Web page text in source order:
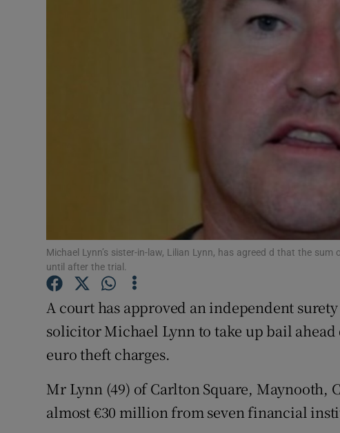
Photography
Student Hub
Sponsored
Subscriber
Newsletters
Michael Lynn’s sister-in-law, Lilian Lynn, has agreed d that the
until after the trial.
A court has approved an independent
solicitor Michael Lynn to take up bail
euro theft charges.
Mr Lynn (49) of Carlton Square, Maynooth,
almost €30 million from seven financial